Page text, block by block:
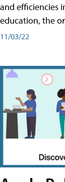
and efficiencies
education, the
11/03/22